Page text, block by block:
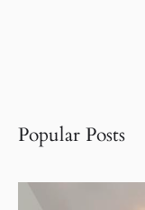
Popular Posts